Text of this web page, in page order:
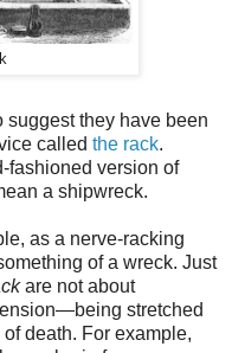
suggest they have been
called the rack.
fashioned version of
a shipwreck.
as a nerve-racking
of a wreck. Just
are not about
stretched
death. For example,